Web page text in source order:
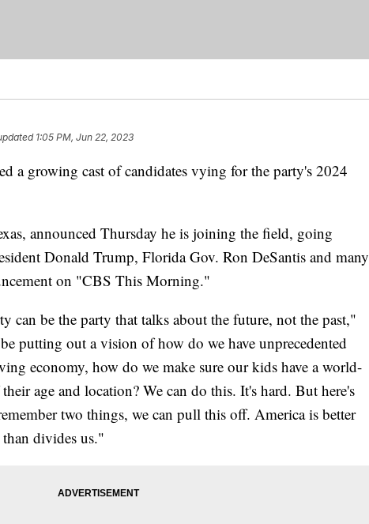
1:05 PM, Jun 22, 2023
a growing cast of candidates vying for the party's 2024
announced Thursday he is joining the field, going
Donald Trump, Florida Gov. Ron DeSantis and many
on "CBS This Morning."
can be the party that talks about the future, not the past,"
putting out a vision of how do we have unprecedented
economy, how do we make sure our kids have a world-
age and location? We can do this. It's hard. But here's
two things, we can pull this off. America is better
divides us."